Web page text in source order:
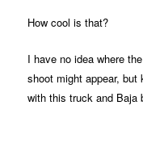
How cool is that?
I have no idea where
shoot might appear,
with this truck and Baja